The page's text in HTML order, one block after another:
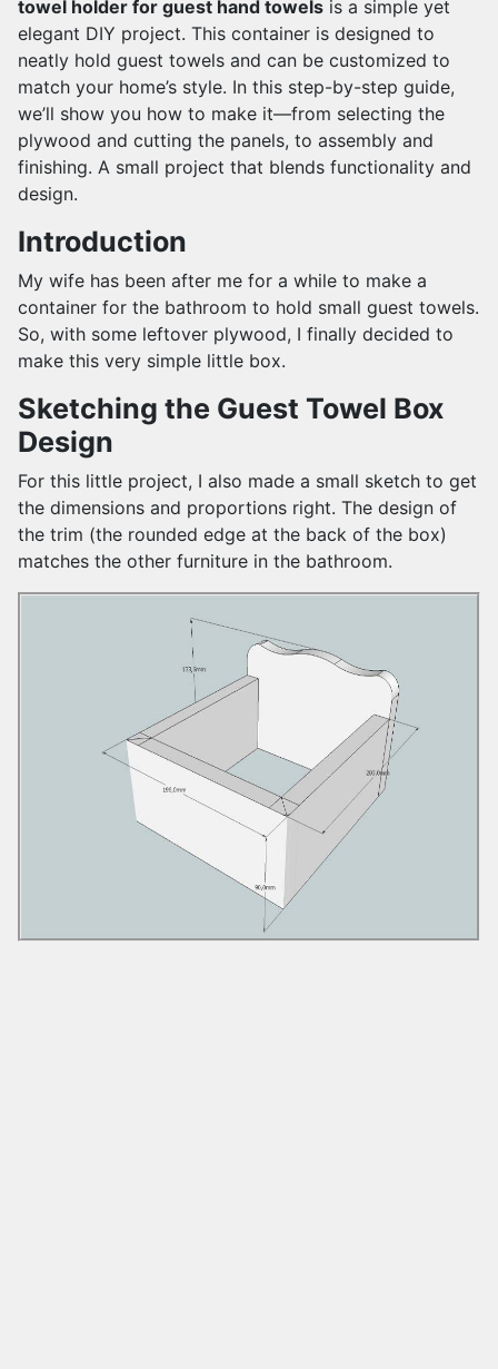
towel holder for guest hand towels is a simple yet
elegant DIY project. This container is designed to
neatly hold guest towels and can be customized to
match your home’s style. In this step-by-step guide,
we’ll show you how to make it—from selecting the
plywood and cutting the panels, to assembly and
finishing. A small project that blends functionality and
design.
Introduction
My wife has been after me for a while to make a
container for the bathroom to hold small guest towels.
So, with some leftover plywood, I finally decided to
make this very simple little box.
Sketching the Guest Towel Box
Design
For this little project, I also made a small sketch to get
the dimensions and proportions right. The design of
the trim (the rounded edge at the back of the box)
matches the other furniture in the bathroom.